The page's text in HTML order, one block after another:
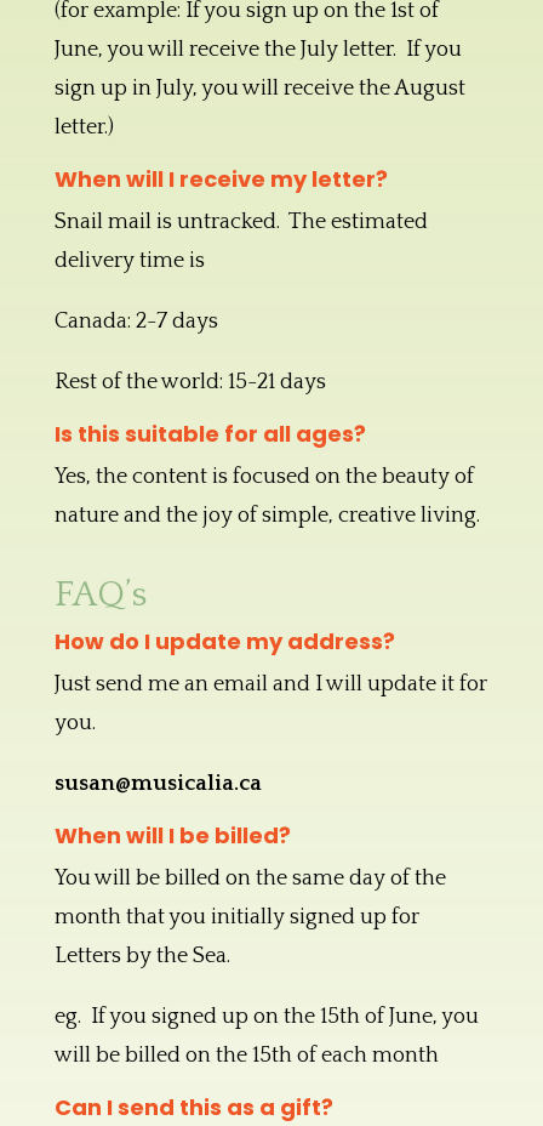
(for example: If you sign up on the 1st of
June, you will receive the July letter. If you
sign up in July, you will receive the August
letter.)
When will I receive my letter?
Snail mail is untracked. The estimated
delivery time is
Canada: 2-7 days
Rest of the world: 15-21 days
Is this suitable for all ages?
Yes, the content is focused on the beauty of
nature and the joy of simple, creative living.
FAQ’s
How do I update my address?
Just send me an email and I will update it for
you.
susan@musicalia.ca
When will I be billed?
You will be billed on the same day of the
month that you initially signed up for
Letters by the Sea.
eg. If you signed up on the 15th of June, you
will be billed on the 15th of each month
Can I send this as a gift?